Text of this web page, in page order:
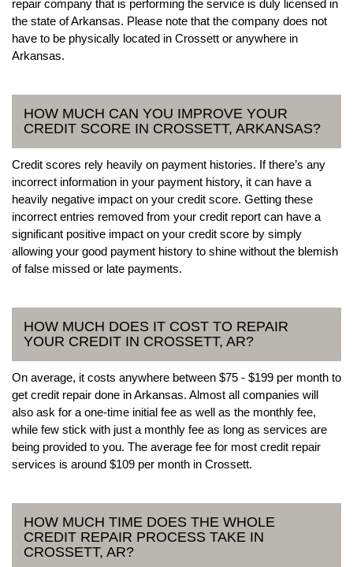
repair company that is performing the service is duly licensed in
the state of Arkansas. Please note that the company does not
have to be physically located in Crossett or anywhere in
Arkansas.
HOW MUCH CAN YOU IMPROVE YOUR
CREDIT SCORE IN CROSSETT, ARKANSAS?
Credit scores rely heavily on payment histories. If there’s any
incorrect information in your payment history, it can have a
heavily negative impact on your credit score. Getting these
incorrect entries removed from your credit report can have a
significant positive impact on your credit score by simply
allowing your good payment history to shine without the blemish
of false missed or late payments.
HOW MUCH DOES IT COST TO REPAIR
YOUR CREDIT IN CROSSETT, AR?
On average, it costs anywhere between $75 - $199 per month to
get credit repair done in Arkansas. Almost all companies will
also ask for a one-time initial fee as well as the monthly fee,
while few stick with just a monthly fee as long as services are
being provided to you. The average fee for most credit repair
services is around $109 per month in Crossett.
HOW MUCH TIME DOES THE WHOLE
CREDIT REPAIR PROCESS TAKE IN
CROSSETT, AR?